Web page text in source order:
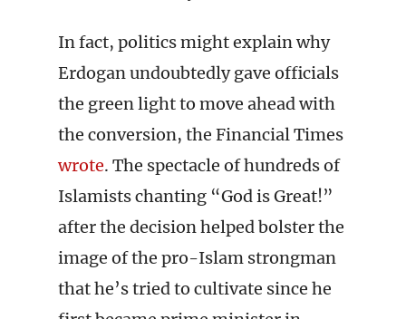
In fact, politics might explain why
Erdogan undoubtedly gave officials
the green light to move ahead with
the conversion, the Financial Times
wrote. The spectacle of hundreds of
Islamists chanting “God is Great!”
after the decision helped bolster the
image of the pro-Islam strongman
that he’s tried to cultivate since he